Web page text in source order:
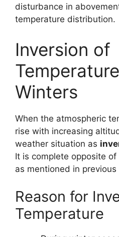
disturbance in
temperature distribution.
Inversion of
Winters
When the atmospheric
rise with increasing
weather situation as
It is complete opposite
as mentioned in previous
Reason for
Temperature